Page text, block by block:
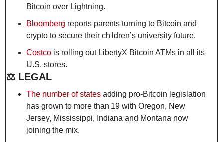
Bitcoin over Lightning.
Bloomberg reports parents turning to Bitcoin and
crypto to secure their children’s university future.
Costco is rolling out LibertyX Bitcoin ATMs in all its
U.S. stores.
⚖️ LEGAL
The number of states adding pro-Bitcoin legislation
has grown to more than 19 with Oregon, New
Jersey, Mississippi, Indiana and Montana now
joining the mix.